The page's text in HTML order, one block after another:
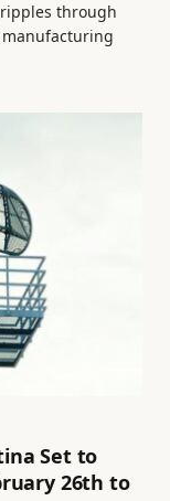
through
manufacturing
Set to
26th to